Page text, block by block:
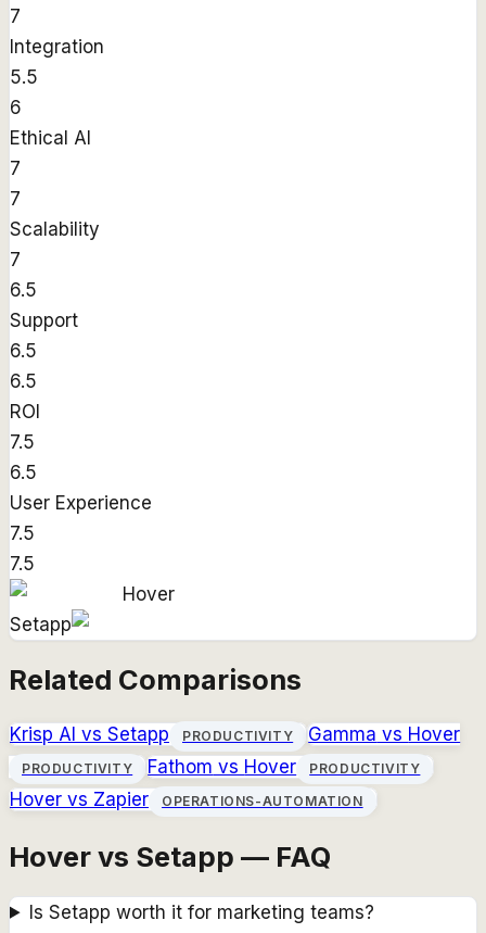
7
Integration
5.5
6
Ethical AI
7
7
Scalability
7
6.5
Support
6.5
6.5
ROI
7.5
6.5
User Experience
7.5
7.5
Hover
Setapp
Related Comparisons
Krisp AI vs Setapp PRODUCTIVITY Gamma vs Hover
PRODUCTIVITY Fathom vs Hover PRODUCTIVITY
Hover vs Zapier OPERATIONS-AUTOMATION
Hover vs Setapp — FAQ
Is Setapp worth it for marketing teams?